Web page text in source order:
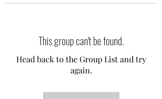
This group can't be found.
Head back to the Group List and try
again.